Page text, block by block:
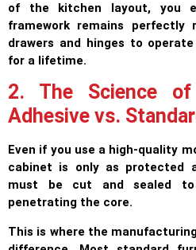
of the kitchen layout, you
framework remains perfectly
drawers and hinges to
for a lifetime.
2. The Science
Adhesive vs.
Even if you use a high-quality
cabinet is only as protected
must be cut and sealed
penetrating the core.
This is where the